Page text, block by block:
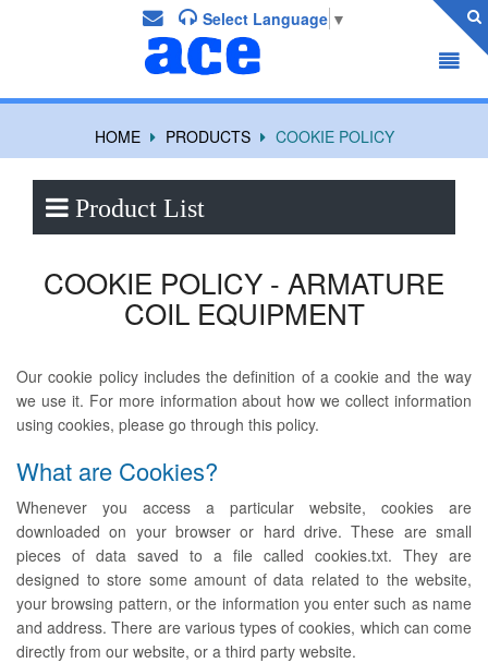
Select Language ▼
HOME PRODUCTS COOKIE POLICY
Product List
COOKIE POLICY - ARMATURE
COIL EQUIPMENT
Our cookie policy includes the definition of a cookie and the way
we use it. For more information about how we collect information
using cookies, please go through this policy.
What are Cookies?
Whenever you access a particular website, cookies are
downloaded on your browser or hard drive. These are small
pieces of data saved to a file called cookies.txt. They are
designed to store some amount of data related to the website,
your browsing pattern, or the information you enter such as name
and address. There are various types of cookies, which can come
directly from our website, or a third party website.